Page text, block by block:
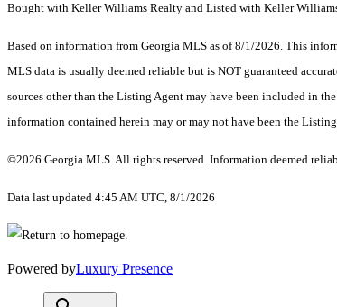
Bought with Keller Williams Realty and Listed with Keller
Based on information from Georgia MLS as of 8/1/2026. This
MLS data is usually deemed reliable but is NOT guaranteed
sources other than the Listing Agent may have been included in
information contained herein may or may not have been the
©2026 Georgia MLS. All rights reserved. Information deemed
Data last updated 4:45 AM UTC, 8/1/2026
Powered byLuxury Presence